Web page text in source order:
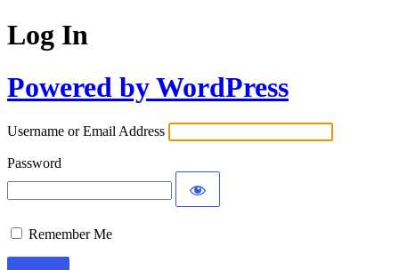
Log In
Powered by WordPress
Username or Email Address
Password
Remember Me